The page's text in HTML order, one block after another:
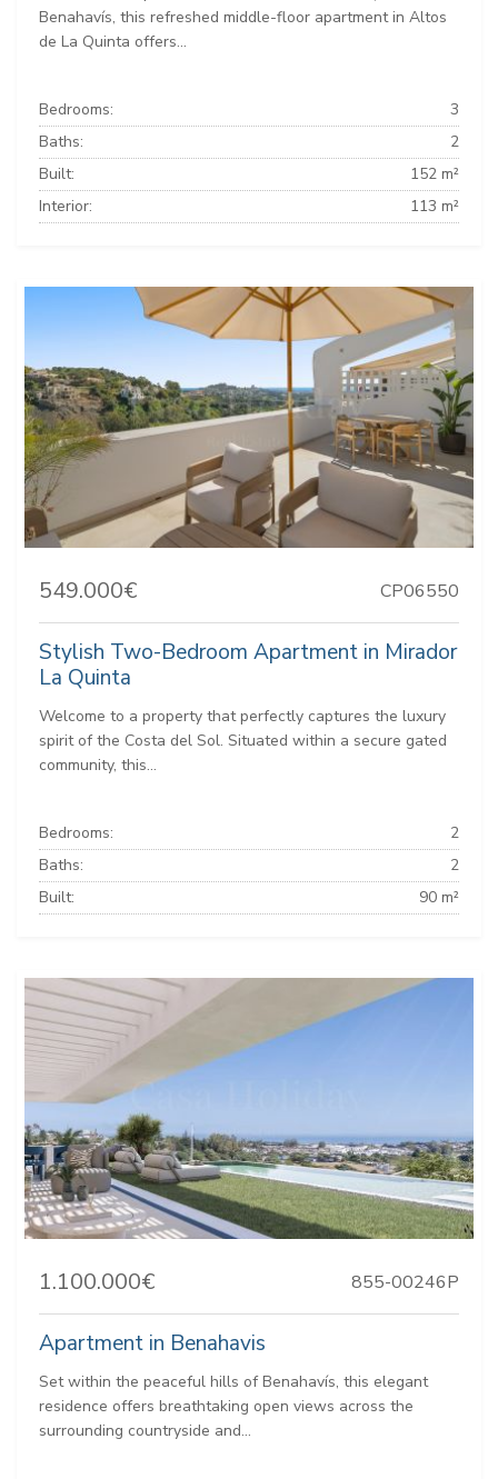
Benahavís, this refreshed middle-floor apartment in Altos
de La Quinta offers...
Bedrooms:
3
Baths:
2
Built:
152 m²
Interior:
113 m²
549.000€ CP06550
Stylish Two-Bedroom Apartment in Mirador
La Quinta
Welcome to a property that perfectly captures the luxury
spirit of the Costa del Sol. Situated within a secure gated
community, this...
Bedrooms:
2
Baths:
2
Built:
90 m²
1.100.000€ 855-00246P
Apartment in Benahavis
Set within the peaceful hills of Benahavís, this elegant
residence offers breathtaking open views across the
surrounding countryside and...